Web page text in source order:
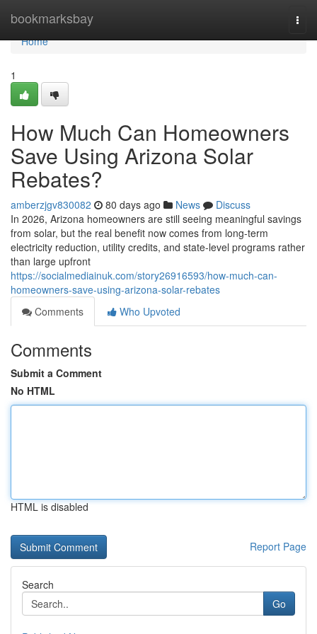
bookmarksbay
Home
Home
1
How Much Can Homeowners
Save Using Arizona Solar
Rebates?
amberzjgv830082 80 days ago News
Discuss
In 2026, Arizona homeowners are still seeing meaningful savings
from solar, but the real benefit now comes from long-term
electricity reduction, utility credits, and state-level programs rather
than large upfront
https://socialmediainuk.com/story26916593/how-much-can-
homeowners-save-using-arizona-solar-rebates
Comments
Who Upvoted
Comments
Submit a Comment
No HTML
HTML is disabled
Report Page
Search
Go